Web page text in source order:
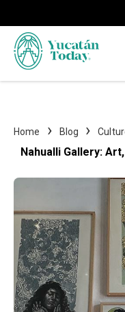
Home Blog
Nahualli Gallery: